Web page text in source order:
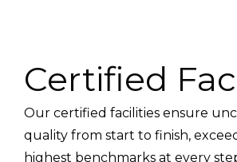
Certified
Our certified facilities ensure
quality from start to finish,
highest benchmarks at every